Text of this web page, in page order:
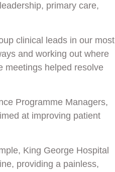
primary care,
clinical leads in our most
and working out where
meetings helped resolve
Programme Managers,
at improving patient
King George Hospital
providing a painless,